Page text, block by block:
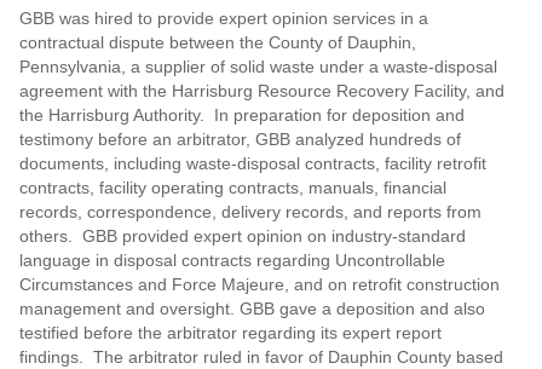
GBB was hired to provide expert opinion services in a
contractual dispute between the County of Dauphin,
Pennsylvania, a supplier of solid waste under a waste-disposal
agreement with the Harrisburg Resource Recovery Facility, and
the Harrisburg Authority. In preparation for deposition and
testimony before an arbitrator, GBB analyzed hundreds of
documents, including waste-disposal contracts, facility retrofit
contracts, facility operating contracts, manuals, financial
records, correspondence, delivery records, and reports from
others. GBB provided expert opinion on industry-standard
language in disposal contracts regarding Uncontrollable
Circumstances and Force Majeure, and on retrofit construction
management and oversight. GBB gave a deposition and also
testified before the arbitrator regarding its expert report
findings. The arbitrator ruled in favor of Dauphin County based